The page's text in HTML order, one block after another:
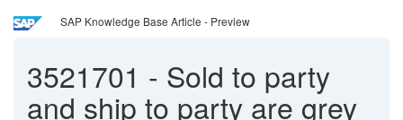
SAP Knowledge Base Article - Preview
3521701 - Sold to party
and ship to party are grey